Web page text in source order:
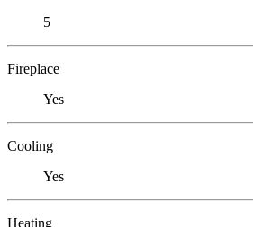
5
Fireplace
Yes
Cooling
Yes
Heating